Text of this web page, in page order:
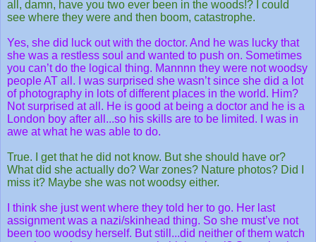
all, damn, have you two ever been in the woods!? I could
see where they were and then boom, catastrophe.
Yes, she did luck out with the doctor. And he was lucky that
she was a restless soul and wanted to push on. Sometimes
you can’t do the logical thing. Mannnn they were not woodsy
people AT all. I was surprised she wasn’t since she did a lot
of photography in lots of different places in the world. Him?
Not surprised at all. He is good at being a doctor and he is a
London boy after all...so his skills are to be limited. I was in
awe at what he was able to do.
True. I get that he did not know. But she should have or?
What did she actually do? War zones? Nature photos? Did I
miss it? Maybe she was not woodsy either.
I think she just went where they told her to go. Her last
assignment was a nazi/skinhead thing. So she must’ve not
been too woodsy herself. But still...did neither of them watch